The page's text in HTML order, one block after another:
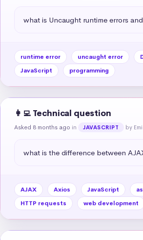
what is Uncaught runtime errors
runtime error uncaught error
JavaScript
programming
👩‍💻 Technical question
Asked 8 months ago in JAVASCRIPT by Emi
what is the difference between
AJAX Axios JavaScript
HTTP requests
web development